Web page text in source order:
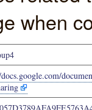
when